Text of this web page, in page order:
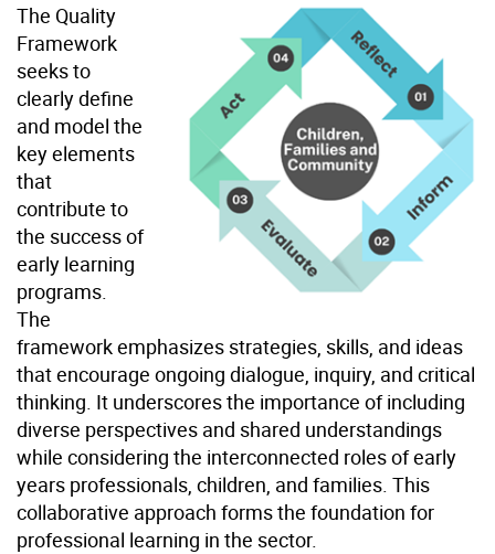
The Quality
Framework
seeks to
clearly define
and model the
key elements
that
contribute to
the success of
early learning
programs.
The
framework emphasizes strategies, skills, and ideas
that encourage ongoing dialogue, inquiry, and critical
thinking. It underscores the importance of including
diverse perspectives and shared understandings
while considering the interconnected roles of early
years professionals, children, and families. This
collaborative approach forms the foundation for
professional learning in the sector.